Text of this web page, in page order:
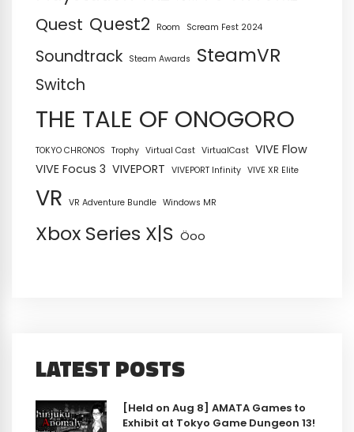
Quest Quest2 Room Scream Fest 2024
Soundtrack Steam Awards SteamVR
Switch
THE TALE OF ONOGORO
TOKYO CHRONOS Trophy Virtual Cast VirtualCast VIVE Flow
VIVE Focus 3 VIVEPORT VIVEPORT Infinity VIVE XR Elite
VR VR Adventure Bundle Windows MR
Xbox Series X|S Öoo
LATEST POSTS
[Held on Aug 8] AMATA Games to
Exhibit at Tokyo Game Dungeon 13!